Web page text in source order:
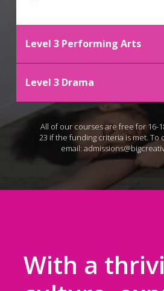
Level 3 Performing Arts
Level 3 Drama
All of our courses are free for 16-
23 if the funding criteria is met. To
email:
With a